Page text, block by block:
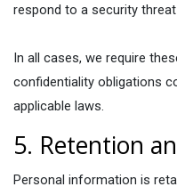
respond to a security threat
In all cases, we require
confidentiality obligations
applicable laws.
5. Retention
Personal information is